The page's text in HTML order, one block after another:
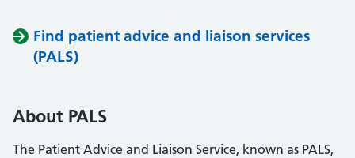
Find patient advice and liaison services
(PALS)
About PALS
The Patient Advice and Liaison Service, known as PALS,